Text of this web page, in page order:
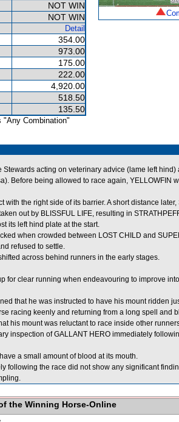
NOT WIN
NOT WIN
Detail
354.00
973.00
175.00
222.00
4,920.00
518.50
135.50
"Any Combination"
acting on veterinary advice (lame left
Before being allowed to race again, YELLOWFIN
the right side of its barrier. A short distance later,
out by BLISSFUL LIFE, resulting in
its left hind plate at the start.
when crowded between LOST CHILD and
refused to settle.
across behind runners in the early stages.
for clear running when endeavouring to improve
that he was instructed to have his mount ridden
racing keenly and returning from a long spell and
his mount was reluctant to race inside other
inspection of GALLANT HERO immediately
a small amount of blood at its mouth.
following the race did not show any significant
the Winning Horse-Online